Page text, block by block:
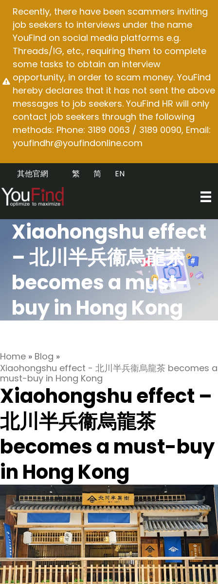
content
Recently, there have been scammers inviting
job seekers to interviews under the name
YouFind on social media platforms e.g.
Threads/IG, etc., requiring them to complete
some tasks to obtain an interview
opportunity, in order to scam money. YouFind
hereby declares that it has not sent the above
messages to job seekers. YouFind HR will only
contact job seekers through the following
methods: Phone: 3189 0063 / 3189 0090, Email:
youfindhr@youfindonline.com
其他官網 EN
简
繁
Xiaohongshu effect
– 北川半兵衞烏龍茶
becomes a must-
buy in Hong Kong
Home » Blog »
Xiaohongshu effect - 北川半兵衞烏龍茶 becomes a
must-buy in Hong Kong
Xiaohongshu effect –
北川半兵衞烏龍茶
becomes a must-buy
in Hong Kong